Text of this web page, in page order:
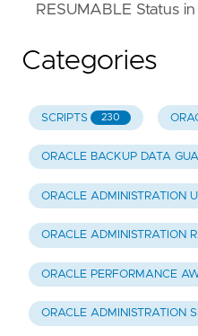
RESUMABLE Status
Categories
SCRIPTS 230
ORACLE BACKUP DATA
ORACLE ADMINISTRATION
ORACLE ADMINISTRATION
ORACLE PERFORMANCE
ORACLE ADMINISTRATION